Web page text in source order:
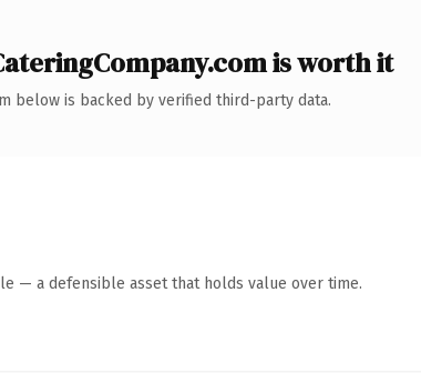
is worth it
below is backed by verified third-party data.
— a defensible asset that holds value over time.